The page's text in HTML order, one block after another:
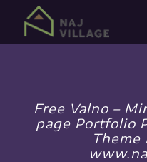
Free Valno –
page Portfolio
Theme